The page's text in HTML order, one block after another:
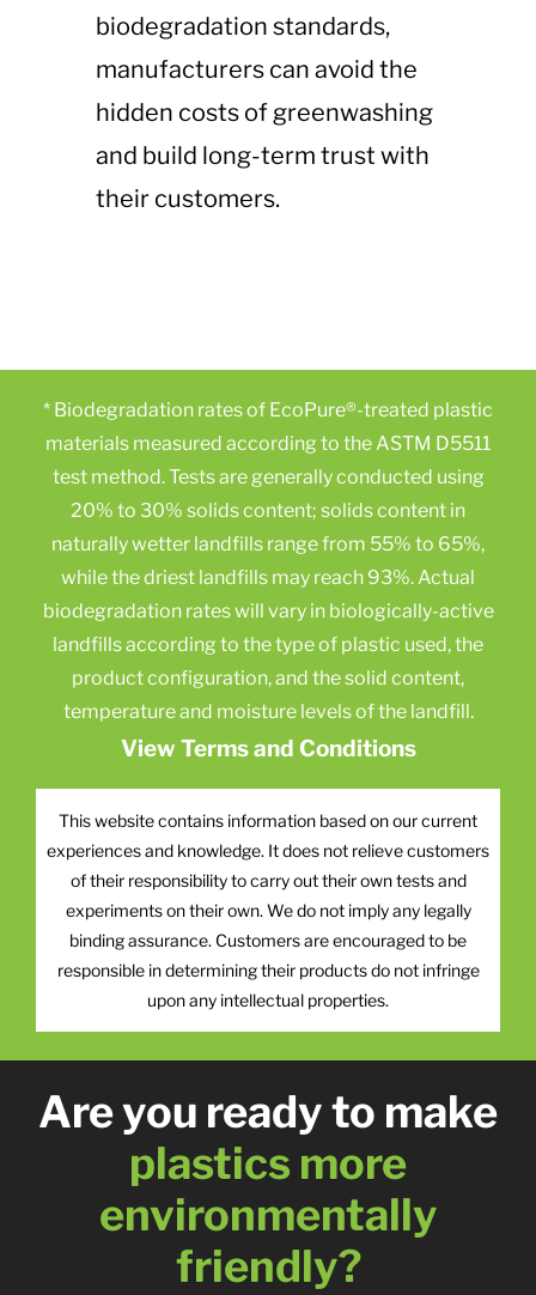
biodegradation standards,
manufacturers can avoid the
hidden costs of greenwashing
and build long-term trust with
their customers.
* Biodegradation rates of EcoPure®-treated plastic
materials measured according to the ASTM D5511
test method. Tests are generally conducted using
20% to 30% solids content; solids content in
naturally wetter landfills range from 55% to 65%,
while the driest landfills may reach 93%. Actual
biodegradation rates will vary in biologically-active
landfills according to the type of plastic used, the
product configuration, and the solid content,
temperature and moisture levels of the landfill.
View Terms and Conditions
This website contains information based on our current
experiences and knowledge. It does not relieve customers
of their responsibility to carry out their own tests and
experiments on their own. We do not imply any legally
binding assurance. Customers are encouraged to be
responsible in determining their products do not infringe
upon any intellectual properties.
Are you ready to make
plastics more
environmentally
friendly?